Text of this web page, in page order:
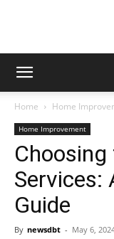
Home Home
Home Improvement
Services:
Guide
By newsdbt - May 6,